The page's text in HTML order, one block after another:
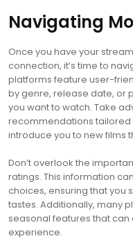
Navigating
Once you have your
connection, it’s time to
platforms feature user-
by genre, release date, or
you want to watch. Take
recommendations tailored
introduce you to new films
Don’t overlook the
ratings. This information
choices, ensuring that you
tastes. Additionally, many
seasonal features that
experience.